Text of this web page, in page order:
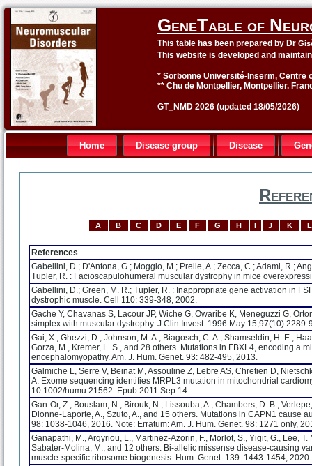
GeneTable of
This table has been prepared by Dr
This website is developed and
* Sorbonne Université-Inserm, Centre
** Chu de Montpellier, Montpellier.
GT_NMD 2026 (updated 18/05/2026)
Home Disease group Disease
A B C D E F G H I J K L
References
Gabellini, D.; D'Antona, G.; Moggio, M.; Prelle, A.; Zecca, C.; Adami, R.;
Tupler, R. : Facioscapulohumeral muscular dystrophy in mice
Gabellini, D.; Green, M. R.; Tupler, R. : Inappropriate gene activation in
dystrophic muscle. Cell 110: 339-348, 2002.
Gache Y, Chavanas S, Lacour JP, Wiche G, Owaribe K, Meneguzzi G,
simplex with muscular dystrophy. J Clin Invest. 1996 May 15;97(10):2289-
Gai, X., Ghezzi, D., Johnson, M. A., Biagosch, C. A., Shamseldin, H. E.,
Gorza, M., Kremer, L. S., and 28 others. Mutations in FBXL4, encoding a
encephalomyopathy. Am. J. Hum. Genet. 93: 482-495, 2013.
Galmiche L, Serre V, Beinat M, Assouline Z, Lebre AS, Chretien D,
A. Exome sequencing identifies MRPL3 mutation in mitochondrial
10.1002/humu.21562. Epub 2011 Sep 14.
Gan-Or, Z., Bouslam, N., Birouk, N., Lissouba, A., Chambers, D. B.,
Dionne-Laporte, A., Szuto, A., and 15 others. Mutations in CAPN1 cause
98: 1038-1046, 2016. Note: Erratum: Am. J. Hum. Genet. 98: 1271 only,
Ganapathi, M., Argyriou, L., Martinez-Azorin, F., Morlot, S., Yigit, G., Lee,
Sabater-Molina, M., and 12 others. Bi-allelic missense disease-causing
muscle-specific ribosome biogenesis. Hum. Genet. 139: 1443-1454, 2020